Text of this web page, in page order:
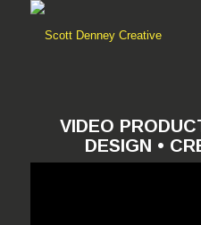
VIDEO
DESIGN •